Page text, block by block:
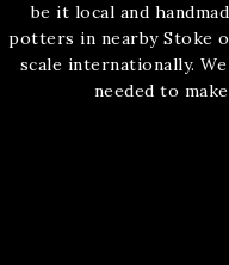
be it local and
potters in nearby Stoke
scale internationally.
needed to